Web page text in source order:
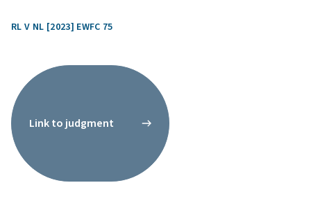
RL V NL [2023] EWFC 75
Link to judgment